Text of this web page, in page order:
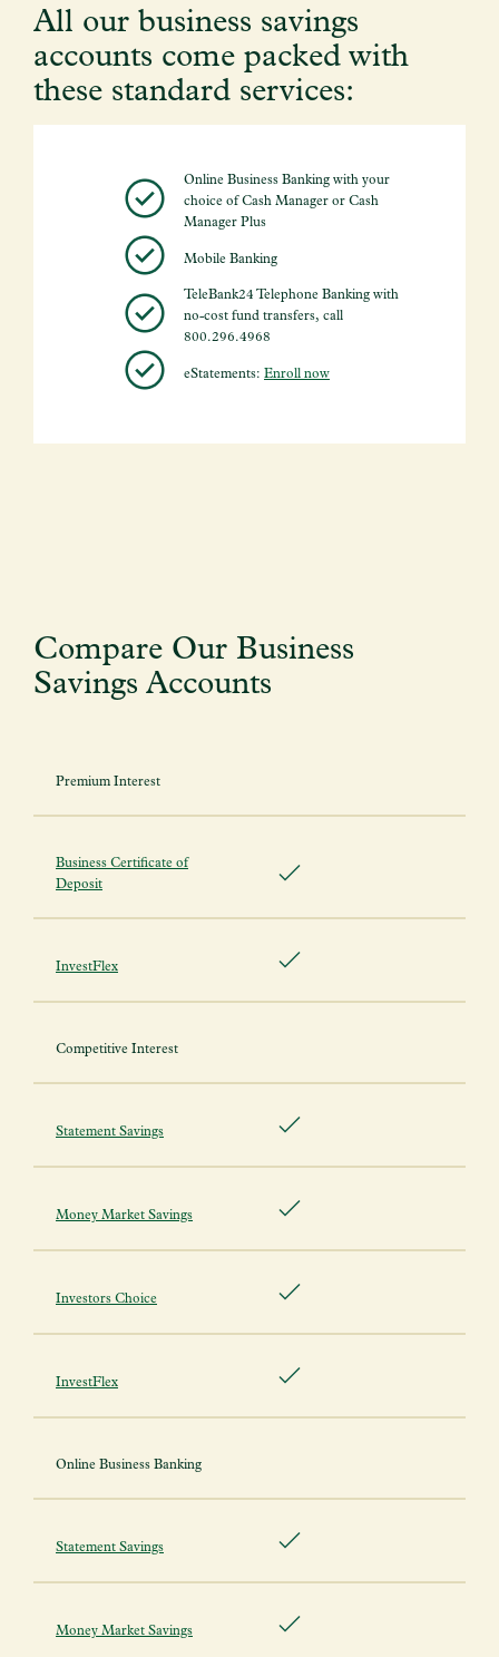
All our business savings
accounts come packed with
these standard services:
Online Business Banking with your
choice of Cash Manager or Cash
Manager Plus
Mobile Banking
TeleBank24 Telephone Banking with
no-cost fund transfers, call
800.296.4968
eStatements: Enroll now
Compare Our Business
Savings Accounts
Premium Interest
Business Certificate of
Deposit
InvestFlex
Competitive Interest
Statement Savings
Money Market Savings
Investors Choice
InvestFlex
Online Business Banking
Statement Savings
Money Market Savings